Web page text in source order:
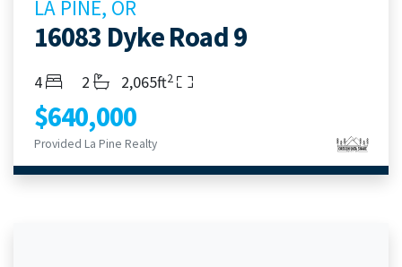
LA PINE, OR
16083 Dyke Road 9
Bedrooms
4 Bathrooms
2 Living Area
2,065ft2
$640,000
Provided La Pine Realty